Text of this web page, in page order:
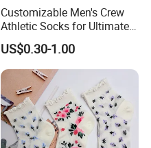
Customizable Men's Crew
Athletic Socks for Ultimate
Comfort
US$0.30-1.00